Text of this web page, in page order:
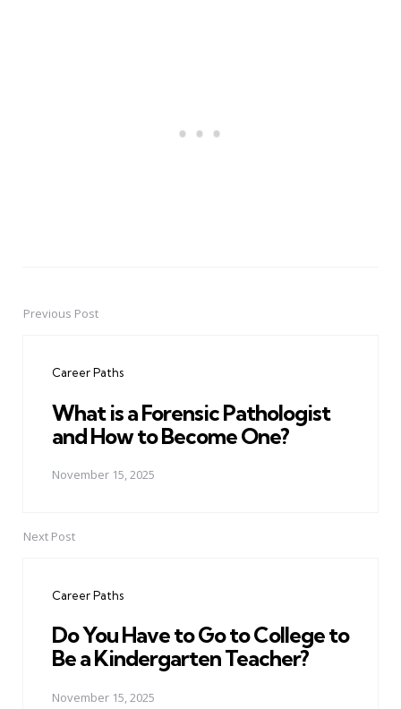
PostPrevious Post
Career Paths
What is a Forensic Pathologist
and How to Become One?
November 15, 2025
Next Post
Career Paths
Do You Have to Go to College to
Be a Kindergarten Teacher?
November 15, 2025